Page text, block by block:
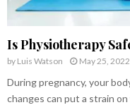
Is Physiotherapy
by Luis Watson May 25, 2022
During pregnancy, your
changes can put a strain on